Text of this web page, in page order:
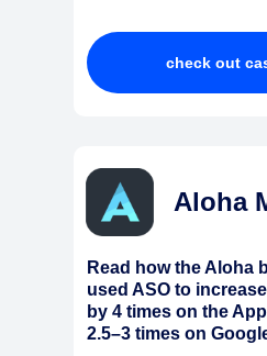
check out
Aloha
Read how the Aloha
used ASO to
by 4 times on the
2.5–3 times on